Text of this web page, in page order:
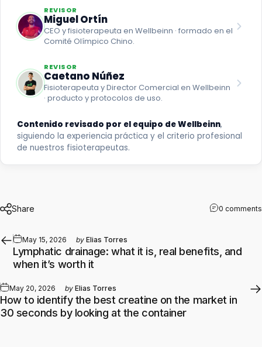
REVISOR
Miguel Ortín
CEO y fisioterapeuta en Wellbeinn · formado en el
Comité Olímpico Chino.
REVISOR
Caetano Núñez
Fisioterapeuta y Director Comercial en Wellbeinn
· producto y protocolos de uso.
Contenido revisado por el equipo de Wellbeinn,
siguiendo la experiencia práctica y el criterio profesional
de nuestros fisioterapeutas.
Share 0 comments
May 15, 2026 by Elias Torres
Lymphatic drainage: what it is, real benefits, and
when it’s worth it
May 20, 2026 by Elias Torres
How to identify the best creatine on the market in
30 seconds by looking at the container